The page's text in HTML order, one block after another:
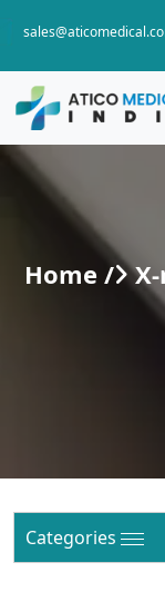
Home / X-
Categories